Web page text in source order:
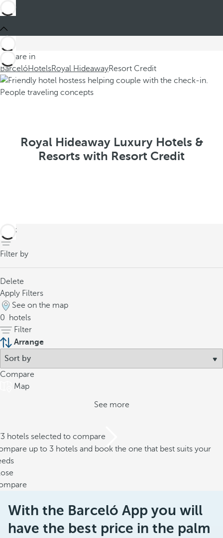
You are in
BarcelóHotelsRoyal HideawayResort Credit
Royal Hideaway Luxury Hotels &
Resorts with Resort Credit
back
Filter by
Delete
Apply Filters
See on the map
0
hotels
Filter
Arrange
Compare
Map
See more
hotels selected to compare
up to 3 hotels and book the one that best suits your
With the Barceló App you will
have the best price in the palm